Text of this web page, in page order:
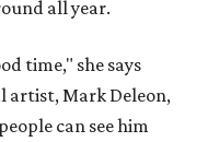
all year.
time," she says
artist, Mark Deleon,
can see him